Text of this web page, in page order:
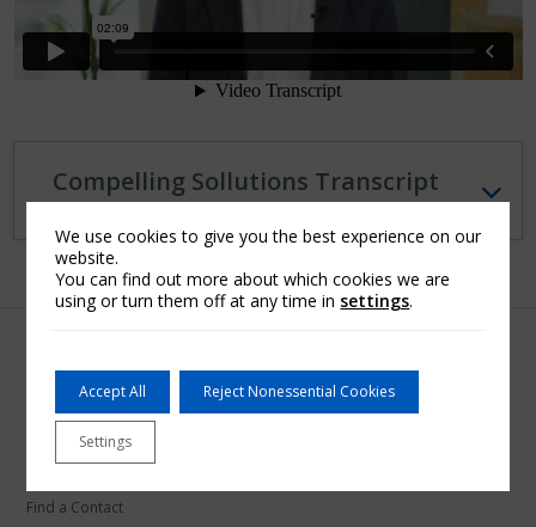
Compelling Sollutions Transcript
Arch Insurance
Find a Contact
We use cookies to give you the best experience on our
website.
You can find out more about which cookies we are
using or turn them off at any time in settings.
Accept All Reject Nonessential Cookies
Settings